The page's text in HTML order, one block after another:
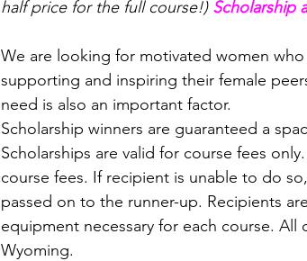
half price for the full course!) Scholarship
We are looking for motivated women
supporting and inspiring their female
need is also an important factor.
Scholarship winners are guaranteed a
Scholarships are valid for course fees
course fees. If recipient is unable to do
passed on to the runner-up. Recipients
equipment necessary for each course.
Wyoming.